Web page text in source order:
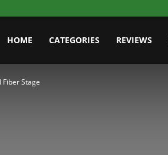
HOME CATEGORIES REVIEWS
Stage